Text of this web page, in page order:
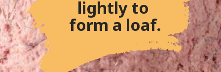
lightly to
form a loaf.